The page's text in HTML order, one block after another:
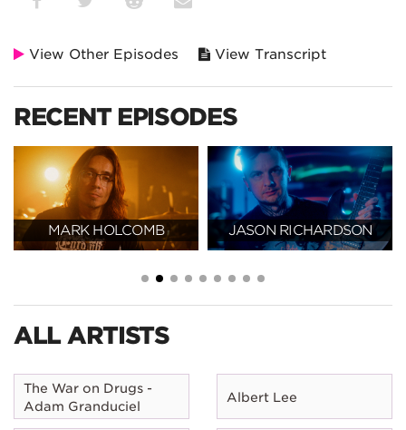
View Other Episodes View Transcript
RECENT EPISODES
MARK HOLCOMB JASON RICHARDSON
ALL ARTISTS
The War on Drugs -
Adam Granduciel
Albert Lee